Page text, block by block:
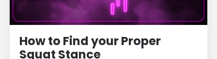
How to Find your Proper
Squat Stance